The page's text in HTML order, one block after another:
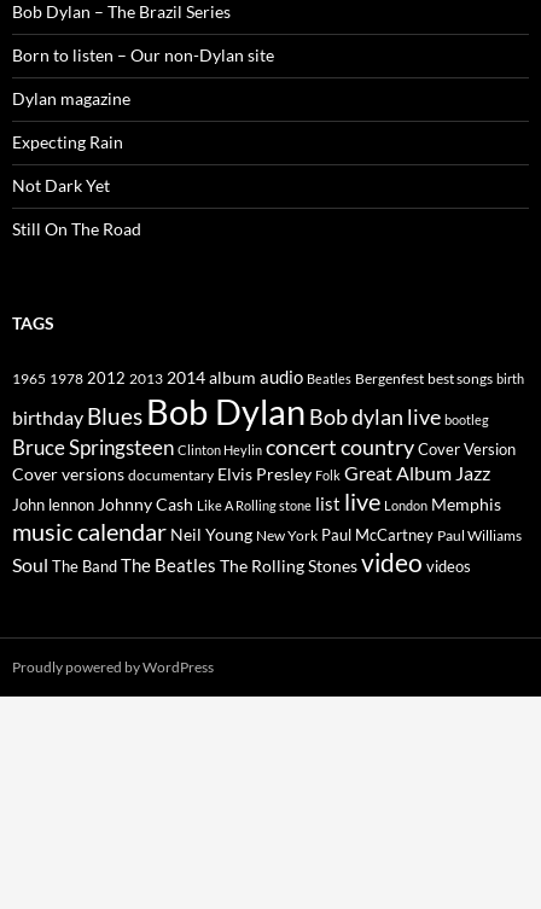
Bob Dylan – The Brazil Series
Born to listen – Our non-Dylan site
Dylan magazine
Expecting Rain
Not Dark Yet
Still On The Road
TAGS
1965 1978 2012 2013 2014album audio Beatles Bergenfest best songs birth
birthday Blues Bob Dylan Bob dylan live bootleg
Bruce Springsteen Clinton Heylin concertcountryCover Version
Cover versions documentary Elvis Presley Folk Great Album Jazz
John lennon Johnny Cash Like A Rolling stone list live London Memphis
music calendar Neil Young New York Paul McCartney Paul Williams
Soul The BandThe Beatles The Rolling Stonesvideo videos
Proudly powered by WordPress